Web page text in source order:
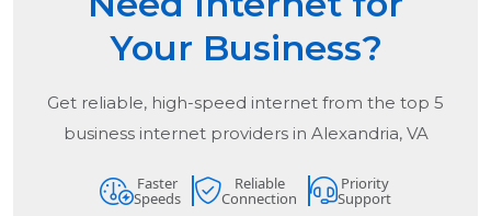
Your Business?
Get reliable, high-speed internet from the top 5
business internet providers in Alexandria, VA
Faster
Speeds
Reliable
Connection
Priority
Support